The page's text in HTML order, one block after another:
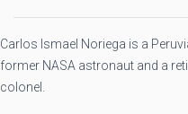
Carlos Ismael Noriega is a
former NASA astronaut and a
colonel.